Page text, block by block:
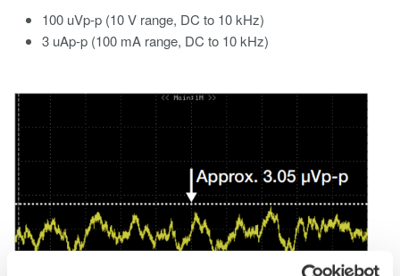
100 uVp-p (10 V range, DC to 10 kHz)​
3 uAp-p (100 mA range, DC to 10 kHz)